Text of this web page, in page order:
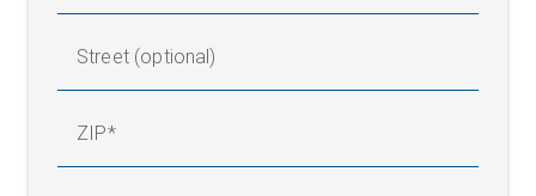
Street (optional)
ZIP